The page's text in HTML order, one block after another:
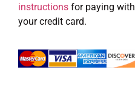
instructions for paying with
your credit card.